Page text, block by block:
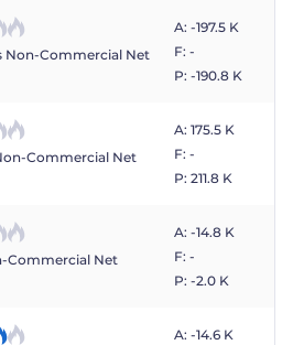
Non-Commercial Net
A: -197.5 K
F: -
P: -190.8 K
Commercial Net
A: 175.5 K
F: -
P: 211.8 K
Commercial Net
A: -14.8 K
F: -
P: -2.0 K
A: -14.6 K